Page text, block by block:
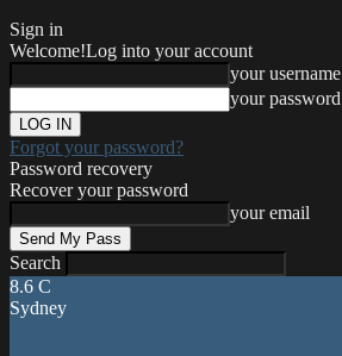
Sign in
Welcome!Log into your account
your username
your password
Forgot your password?
Password recovery
Recover your password
your email
Search
8.6 C
Sydney